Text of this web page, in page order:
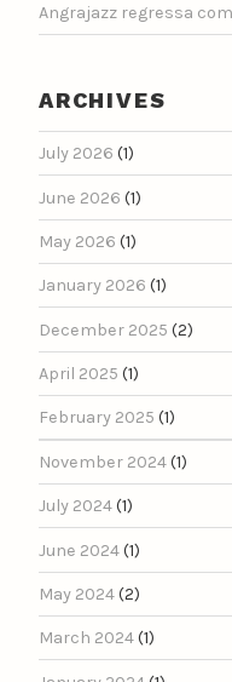
Angrajazz regressa
ARCHIVES
July 2026 (1)
June 2026 (1)
May 2026 (1)
January 2026 (1)
December 2025 (2)
April 2025 (1)
February 2025 (1)
November 2024(1)
July 2024(1)
June 2024(1)
May 2024(2)
March 2024(1)